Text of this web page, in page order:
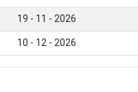
19 - 11 - 2026
10 - 12 - 2026